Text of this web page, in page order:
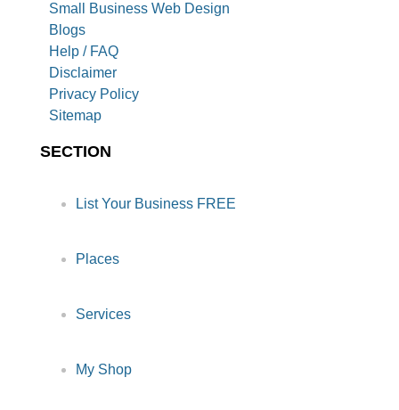
Small Business Web Design
Blogs
Help / FAQ
Disclaimer
Privacy Policy
Sitemap
SECTION
List Your Business FREE
Places
Services
My Shop